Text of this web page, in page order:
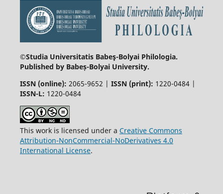
©Studia Universitatis Babeş-Bolyai Philologia.
Published by Babeș-Bolyai University.
ISSN (online): 2065-9652 | ISSN (print): 1220-0484 |
ISSN-L: 1220-0484
This work is licensed under a Creative Commons
Attribution-NonCommercial-NoDerivatives 4.0
International License.